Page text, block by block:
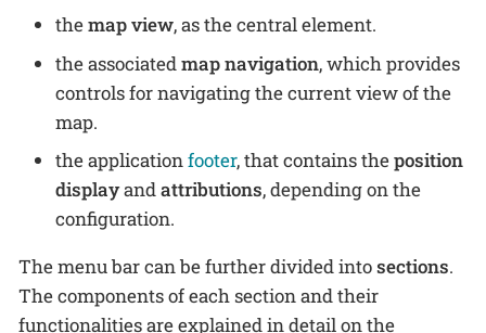
themap view, as the central element.
the associatedmap navigation, which provides
controls for navigating the current view of the
map.
the applicationfooter, that contains theposition
displayandattributions, depending on the
configuration.
The menu bar can be further divided intosections.
The components of each section and their
functionalities are explained in detail on the